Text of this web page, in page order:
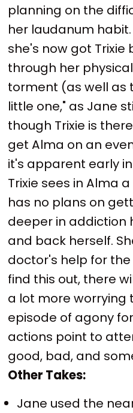
planning on the
her laudanum
she's now got Trixie
through her
torment (as well as
little one," as Jane
though Trixie is
get Alma on an
it's apparent early
Trixie sees in Alma
has no plans on
deeper in addiction
and back herself.
doctor's help for the
find this out, there
a lot more worrying
episode of agony
actions point to
good, bad, and
Other Takes:
Jane used the